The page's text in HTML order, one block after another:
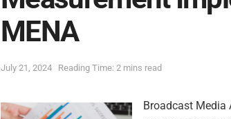
MENA
July 21, 2024 Reading Time: 2 mins read
Broadcast Media